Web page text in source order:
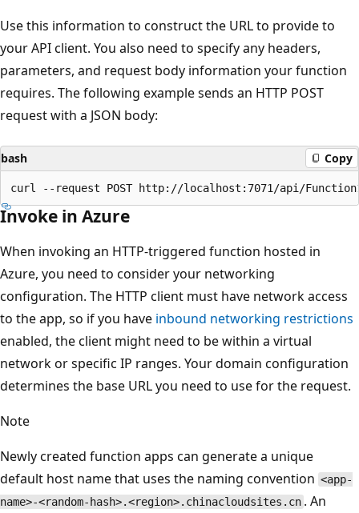
Use this information to construct the URL to provide to
your API client. You also need to specify any headers,
parameters, and request body information your function
requires. The following example sends an HTTP POST
request with a JSON body:
bash Copy
Invoke in Azure
When invoking an HTTP-triggered function hosted in
Azure, you need to consider your networking
configuration. The HTTP client must have network access
to the app, so if you have inbound networking restrictions
enabled, the client might need to be within a virtual
network or specific IP ranges. Your domain configuration
determines the base URL you need to use for the request.
Note
Newly created function apps can generate a unique
default host name that uses the naming convention <app-
name>-<random-hash>.<region>.chinacloudsites.cn . An